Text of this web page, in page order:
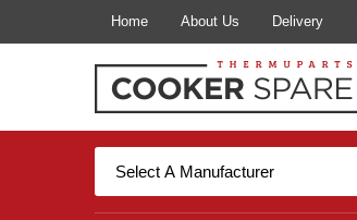
Home About Us Delivery